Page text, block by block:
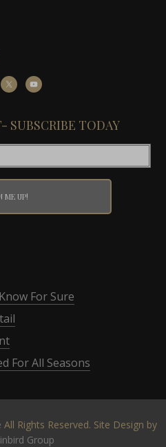
SUBSCRIBE TODAY
For Sure
For All Seasons
All Rights Reserved. Site Design by
Group